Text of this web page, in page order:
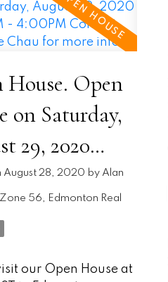
House. Open
on Saturday,
29, 2020
- 4:00PM
Michelle
more info.
August 28, 2020 by Alan
Zone 56, Edmonton Real
our Open House at